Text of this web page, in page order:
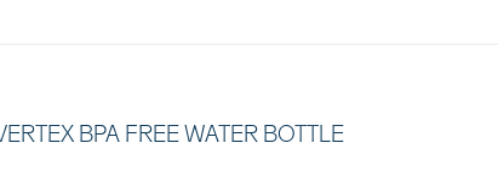
BPA FREE WATER BOTTLE